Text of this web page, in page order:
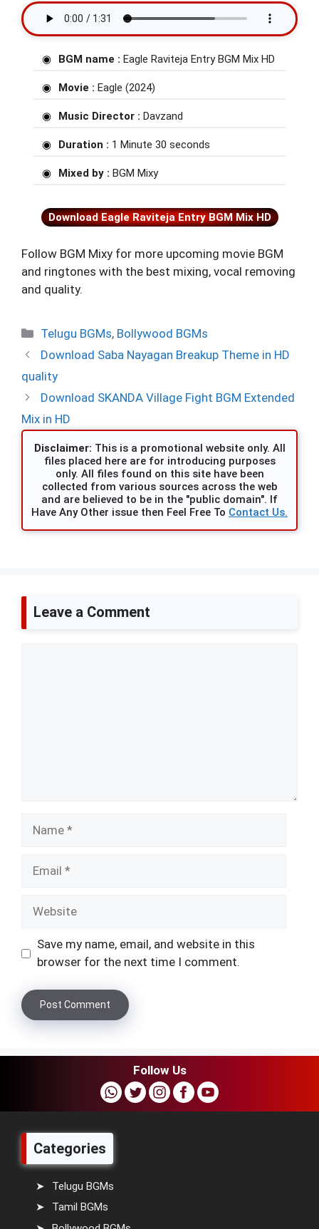
BGM name : Eagle Raviteja Entry BGM Mix HD
Movie : Eagle (2024)
Music Director : Davzand
Duration : 1 Minute 30 seconds
Mixed by : BGM Mixy
Download Eagle Raviteja Entry BGM Mix HD
Follow BGM Mixy for more upcoming movie BGM
and ringtones with the best mixing, vocal removing
and quality.
Categories
Telugu BGMs, Bollywood BGMs
Download Saba Nayagan Breakup Theme in HD
quality
Download SKANDA Village Fight BGM Extended
Mix in HD
Disclaimer: This is a promotional website only. All
files placed here are for introducing purposes
only. All files found on this site have been
collected from various sources across the web
and are believed to be in the "public domain". If
Have Any Other issue then Feel Free To Contact Us.
Leave a Comment
Save my name, email, and website in this
browser for the next time I comment.
Follow Us
Categories
Telugu BGMs
Tamil BGMs